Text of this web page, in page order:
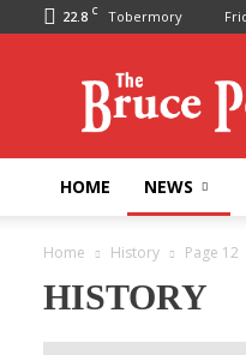
22.8 C Tobermory
HOME NEWS
Home History Page 12
HISTORY